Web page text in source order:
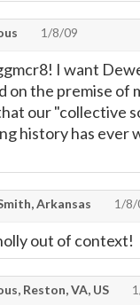
1/8/09
I want
on the premise of
our "collective
history has ever
Arkansas 1/8/
out of context!
Reston, VA, US